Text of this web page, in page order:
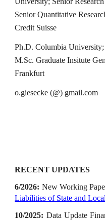
Senior Quantitative
Credit Suisse
Ph.D. Columbia
M.Sc. Graduate Insitute
Frankfurt
o.giesecke (@) gmail.com
RECENT UPDATES
6/2026: New Working
Liabilities of State and
10/2025: Data Update